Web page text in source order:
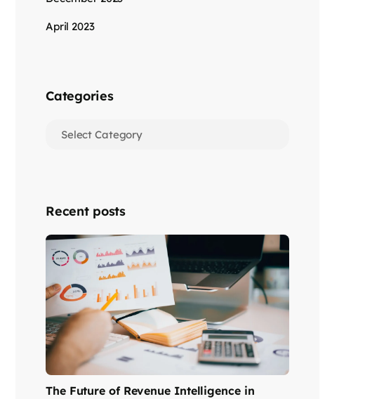
April 2023
Categories
Recent posts
The Future of Revenue Intelligence in